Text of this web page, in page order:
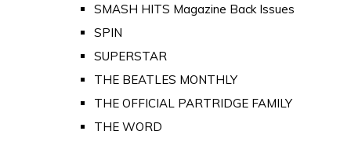
SMASH HITS Magazine Back Issues
SPIN
SUPERSTAR
THE BEATLES MONTHLY
THE OFFICIAL PARTRIDGE FAMILY
THE WORD